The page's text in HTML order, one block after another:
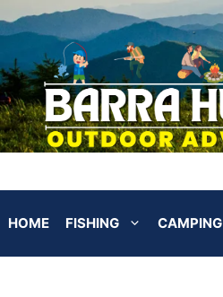
HOME FISHING CAMPING